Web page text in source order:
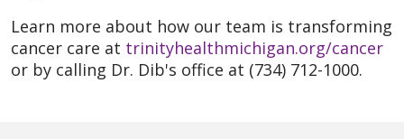
Learn more about how our team is transforming
cancer care at trinityhealthmichigan.org/cancer
or by calling Dr. Dib's office at (734) 712-1000.